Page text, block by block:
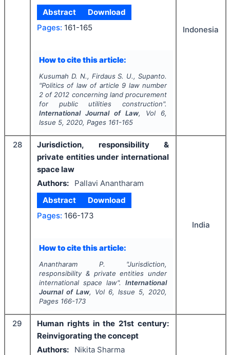
Abstract
Download
Pages: 161-165
How to cite this article:
Kusumah D. N., Firdaus S. U., Supanto.
"Politics of law of article 9 law number
2 of 2012 concerning land procurement
for public utilities construction".
International Journal of Law, Vol 6,
Issue 5, 2020, Pages 161-165
Indonesia
28
Jurisdiction, responsibility &
private entities under international
space law
Authors:
Pallavi Anantharam
Abstract
Download
Pages: 166-173
How to cite this article:
Anantharam P. "Jurisdiction,
responsibility & private entities under
international space law".International
Journal of Law, Vol 6, Issue 5, 2020,
Pages 166-173
India
29
Human rights in the 21st century:
Reinvigorating the concept
Authors:
Nikita Sharma